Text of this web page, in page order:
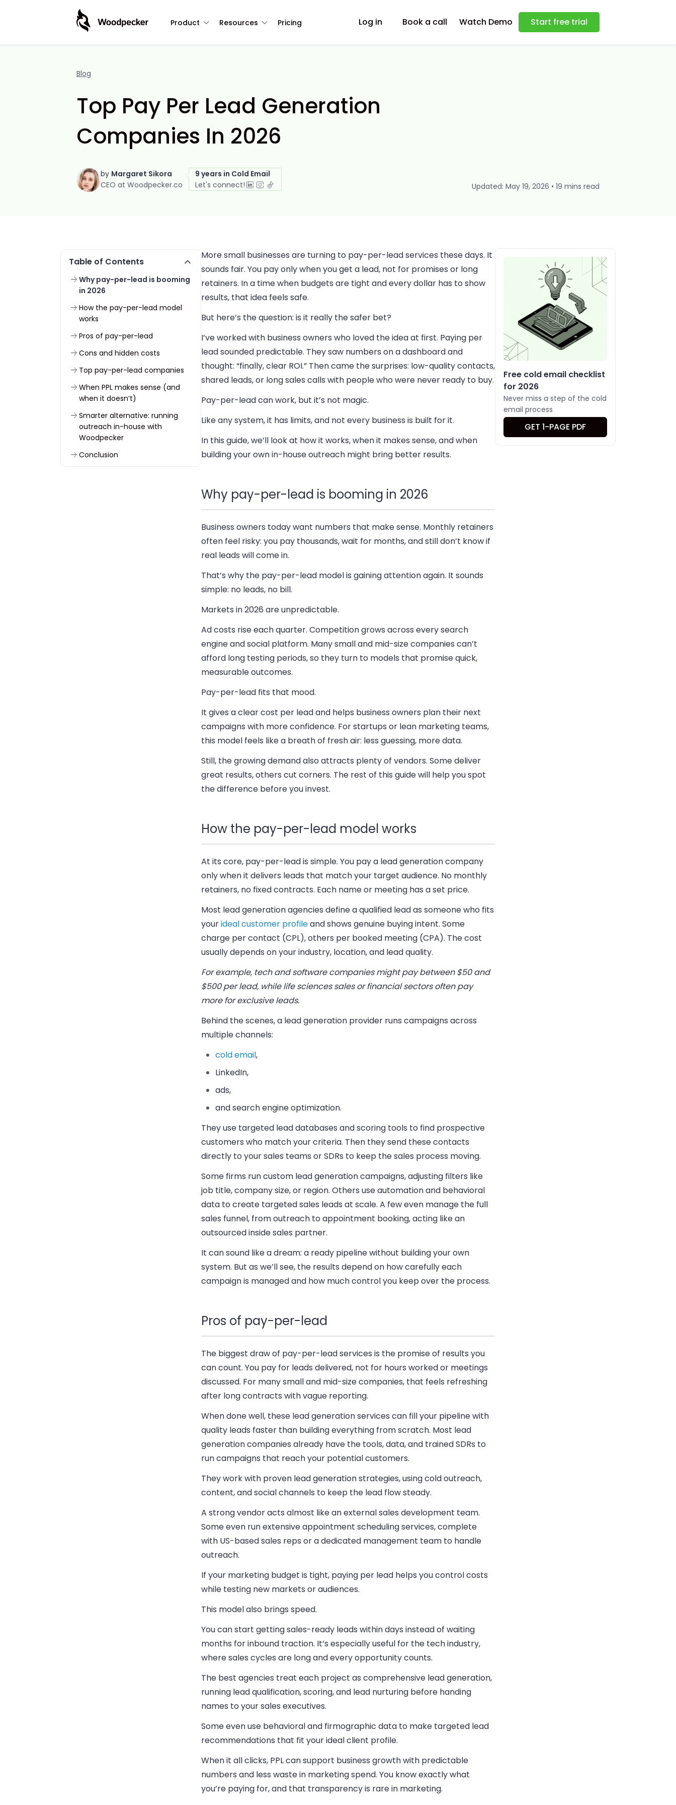
Product Resources Pricing Log in Book a call Watch Demo Start free trial
Blog
Top Pay Per Lead Generation
Companies In 2026
by Margaret Sikora
CEO at Woodpecker.co
9 years in Cold Email
Let's connect!
Updated: May 19, 2026 • 19 mins read
Table of Contents
Why pay-per-lead is booming
in 2026
How the pay-per-lead model
works
Pros of pay-per-lead
Cons and hidden costs
Top pay-per-lead companies
When PPL makes sense (and
when it doesn’t)
Smarter alternative: running
outreach in-house with
Woodpecker
Conclusion
More small businesses are turning to pay-per-lead services these days. It
sounds fair. You pay only when you get a lead, not for promises or long
retainers. In a time when budgets are tight and every dollar has to show
results, that idea feels safe.
But here’s the question: is it really the safer bet?
I’ve worked with business owners who loved the idea at first. Paying per
lead sounded predictable. They saw numbers on a dashboard and
thought: “finally, clear ROI.” Then came the surprises: low-quality contacts,
shared leads, or long sales calls with people who were never ready to buy.
Pay-per-lead can work, but it’s not magic.
Like any system, it has limits, and not every business is built for it.
In this guide, we’ll look at how it works, when it makes sense, and when
building your own in-house outreach might bring better results.
Why pay-per-lead is booming in 2026
Business owners today want numbers that make sense. Monthly retainers
often feel risky: you pay thousands, wait for months, and still don’t know if
real leads will come in.
That’s why the pay-per-lead model is gaining attention again. It sounds
simple: no leads, no bill.
Markets in 2026 are unpredictable.
Ad costs rise each quarter. Competition grows across every search
engine and social platform. Many small and mid-size companies can’t
afford long testing periods, so they turn to models that promise quick,
measurable outcomes.
Pay-per-lead fits that mood.
It gives a clear cost per lead and helps business owners plan their next
campaigns with more confidence. For startups or lean marketing teams,
this model feels like a breath of fresh air: less guessing, more data.
Still, the growing demand also attracts plenty of vendors. Some deliver
great results, others cut corners. The rest of this guide will help you spot
the difference before you invest.
How the pay-per-lead model works
At its core, pay-per-lead is simple. You pay a lead generation company
only when it delivers leads that match your target audience. No monthly
retainers, no fixed contracts. Each name or meeting has a set price.
Most lead generation agencies define a qualified lead as someone who fits
yourideal customer profileand shows genuine buying intent. Some
charge per contact (CPL), others per booked meeting (CPA). The cost
usually depends on your industry, location, and lead quality.
For example, tech and software companies might pay between $50 and
$500 per lead, while life sciences sales or financial sectors often pay
more for exclusive leads.
Behind the scenes, a lead generation provider runs campaigns across
multiple channels:
cold email,
LinkedIn,
ads,
and search engine optimization.
They use targeted lead databases and scoring tools to find prospective
customers who match your criteria. Then they send these contacts
directly to your sales teams or SDRs to keep the sales process moving.
Some firms run custom lead generation campaigns, adjusting filters like
job title, company size, or region. Others use automation and behavioral
data to create targeted sales leads at scale. A few even manage the full
sales funnel, from outreach to appointment booking, acting like an
outsourced inside sales partner.
It can sound like a dream: a ready pipeline without building your own
system. But as we’ll see, the results depend on how carefully each
campaign is managed and how much control you keep over the process.
Pros of pay-per-lead
The biggest draw of pay-per-lead services is the promise of results you
can count. You pay for leads delivered, not for hours worked or meetings
discussed. For many small and mid-size companies, that feels refreshing
after long contracts with vague reporting.
When done well, these lead generation services can fill your pipeline with
quality leads faster than building everything from scratch. Most lead
generation companies already have the tools, data, and trained SDRs to
run campaigns that reach your potential customers.
They work with proven lead generation strategies, using cold outreach,
content, and social channels to keep the lead flow steady.
A strong vendor acts almost like an external sales development team.
Some even run extensive appointment scheduling services, complete
with US-based sales reps or a dedicated management team to handle
outreach.
If your marketing budget is tight, paying per lead helps you control costs
while testing new markets or audiences.
This model also brings speed.
You can start getting sales-ready leads within days instead of waiting
months for inbound traction. It’s especially useful for the tech industry,
where sales cycles are long and every opportunity counts.
The best agencies treat each project as comprehensive lead generation,
running lead qualification, scoring, and lead nurturing before handing
names to your sales executives.
Some even use behavioral and firmographic data to make targeted lead
recommendations that fit your ideal client profile.
When it all clicks, PPL can support business growth with predictable
numbers and less waste in marketing spend. You know exactly what
you’re paying for, and that transparency is rare in marketing.
Free cold email checklist
for 2026
Never miss a step of the cold
email process
GET 1-PAGE PDF